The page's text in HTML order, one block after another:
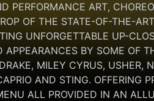
PERFORMANCE ART,
OF THE STATE-OF-THE-
UNFORGETTABLE UP-
APPEARANCES BY SOME OF
MILEY CYRUS, USHER,
AND STING. OFFERING
ALL PROVIDED IN AN